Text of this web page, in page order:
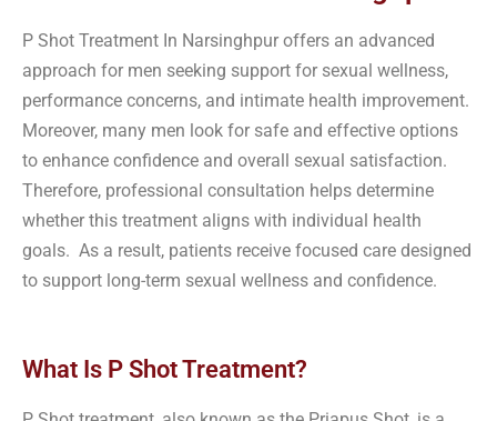
P Shot Treatment In Narsinghpur offers an advanced
approach for men seeking support for sexual wellness,
performance concerns, and intimate health improvement.
Moreover, many men look for safe and effective options
to enhance confidence and overall sexual satisfaction.
Therefore, professional consultation helps determine
whether this treatment aligns with individual health
goals. As a result, patients receive focused care designed
to support long-term sexual wellness and confidence.
What Is P Shot Treatment?